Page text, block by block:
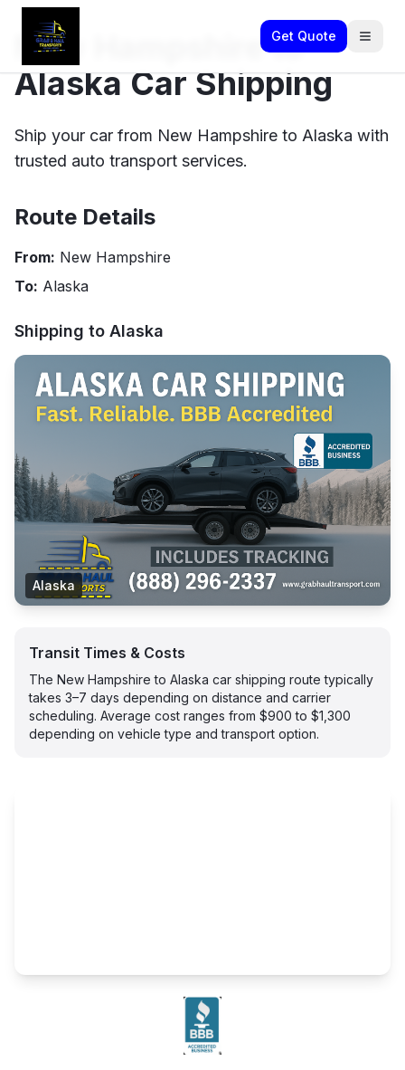
Get Quote
New Hampshire to
Alaska Car Shipping
Ship your car from New Hampshire to Alaska with
trusted auto transport services.
Route Details
From: New Hampshire
To: Alaska
Shipping to Alaska
Alaska
Transit Times & Costs
The New Hampshire to Alaska car shipping route typically
takes 3–7 days depending on distance and carrier
scheduling. Average cost ranges from $900 to $1,300
depending on vehicle type and transport option.